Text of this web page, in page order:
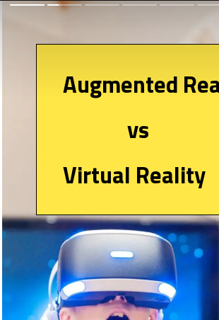
Augmented
vs
Virtual Reality